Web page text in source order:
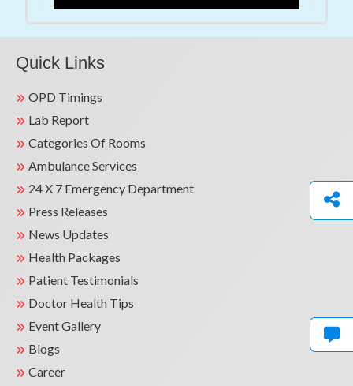
Advancing Cardiac Care: Successful Dual-
Chamber Leadless Pacemaker Implantation |
Kailash Hospital
Uncontrolled High BP Treated with Renal
Denervation | Life-Saving Care by Dr. Sunil
Mandal
Quick Links
OPD Timings
Lab Report
Categories Of Rooms
Ambulance Services
24 X 7 Emergency Department
Press Releases
News Updates
Health Packages
Patient Testimonials
Doctor Health Tips
Event Gallery
Blogs
Career